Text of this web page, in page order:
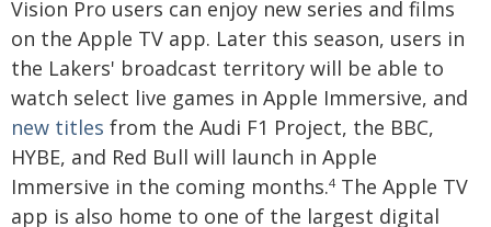
Vision Pro users can enjoy new series and films
on the Apple TV app. Later this season, users in
the Lakers' broadcast territory will be able to
watch select live games in Apple Immersive, and
new titles from the Audi F1 Project, the BBC,
HYBE, and Red Bull will launch in Apple
Immersive in the coming months.4The Apple TV
app is also home to one of the largest digital